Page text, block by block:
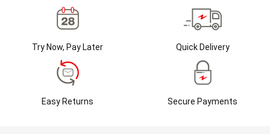
Try Now, Pay Later Quick Delivery
Easy Returns Secure Payments